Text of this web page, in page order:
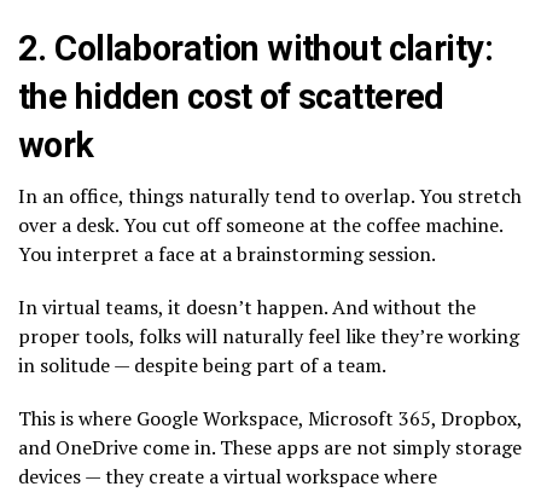
2. Collaboration without clarity:
the hidden cost of scattered
work
In an office, things naturally tend to overlap. You stretch
over a desk. You cut off someone at the coffee machine.
You interpret a face at a brainstorming session.
In virtual teams, it doesn’t happen. And without the
proper tools, folks will naturally feel like they’re working
in solitude — despite being part of a team.
This is where Google Workspace, Microsoft 365, Dropbox,
and OneDrive come in. These apps are not simply storage
devices — they create a virtual workspace where